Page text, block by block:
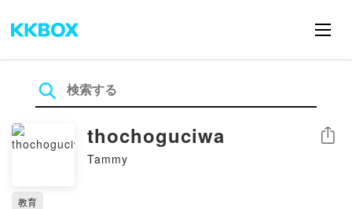
thochoguciwa
Tammy
シェア
教育